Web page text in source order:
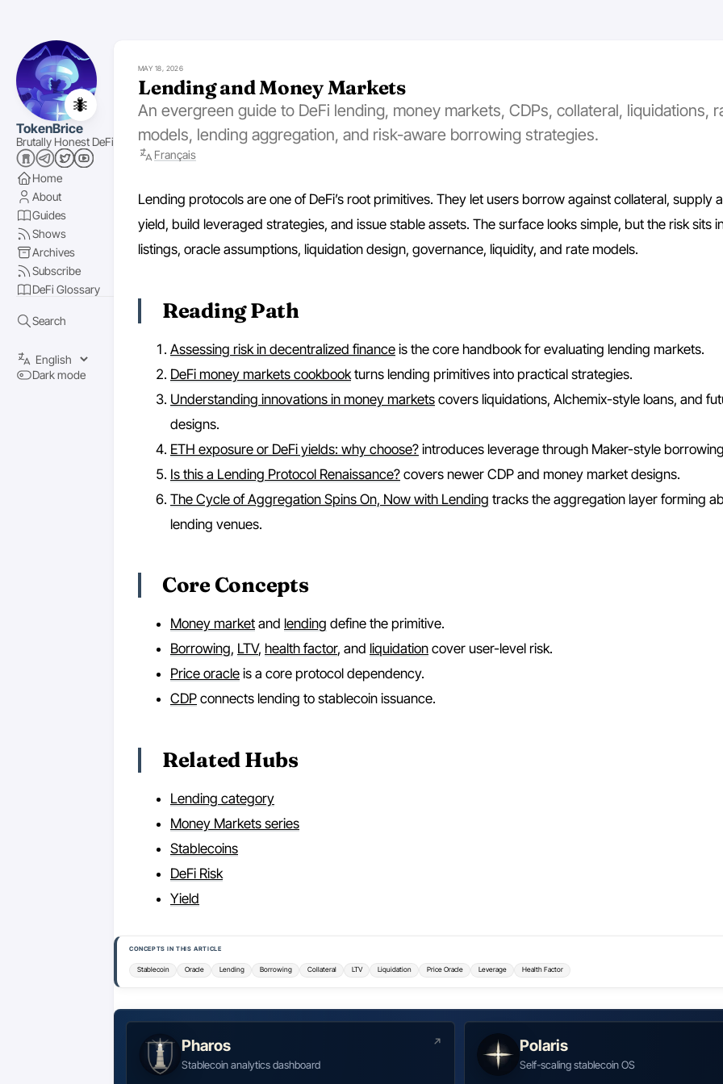
🐜
TokenBrice
Brutally Honest DeFi
Home
About
Guides
Shows
Archives
Subscribe
DeFi Glossary
Search
Dark mode
MAY 18, 2026
Lending and Money Markets
An evergreen guide to DeFi lending, money markets, CDPs, collateral, liquidations,
models, lending aggregation, and risk-aware borrowing strategies.
Français
Lending protocols are one of DeFi’s root primitives. They let users borrow against collateral, supply
yield, build leveraged strategies, and issue stable assets. The surface looks simple, but the risk sits
listings, oracle assumptions, liquidation design, governance, liquidity, and rate models.
Reading Path
Assessing risk in decentralized finance is the core handbook for evaluating lending markets.
DeFi money markets cookbook turns lending primitives into practical strategies.
Understanding innovations in money markets covers liquidations, Alchemix-style loans, and
designs.
ETH exposure or DeFi yields: why choose? introduces leverage through Maker-style
Is this a Lending Protocol Renaissance? covers newer CDP and money market designs.
The Cycle of Aggregation Spins On, Now with Lending tracks the aggregation layer forming
lending venues.
Core Concepts
Money market and lending define the primitive.
Borrowing, LTV, health factor, and liquidation cover user-level risk.
Price oracle is a core protocol dependency.
CDP connects lending to stablecoin issuance.
Related Hubs
Lending category
Money Markets series
Stablecoins
DeFi Risk
Yield
CONCEPTS IN THIS ARTICLE
Stablecoin Oracle Lending Borrowing Collateral LTV Liquidation Price Oracle Leverage Health Factor
Pharos
Stablecoin analytics dashboard
Polaris
Self-scaling stablecoin OS